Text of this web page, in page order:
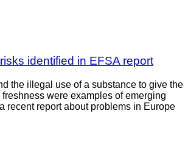
identified in EFSA report
the illegal use of a substance to give the
were examples of emerging
recent report about problems in Europe